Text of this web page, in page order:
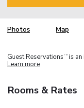
Photos Map
Guest Reservations TM is
Learn more
Rooms & Rates